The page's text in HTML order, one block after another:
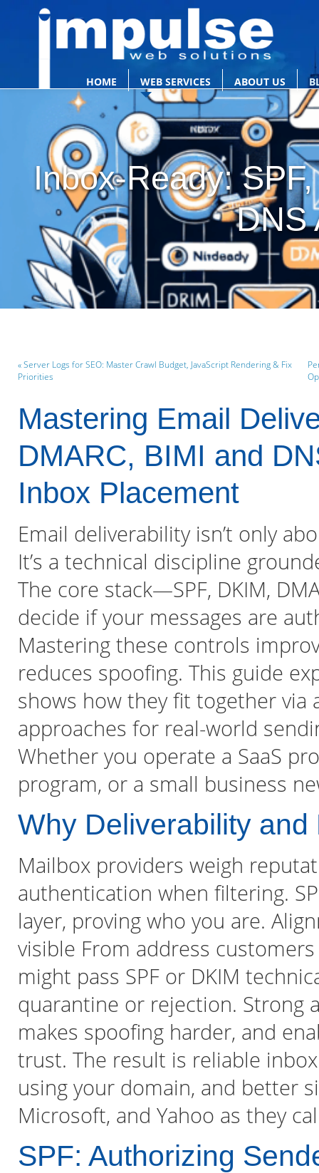
HOME WEB SERVICES ABOUT US
Inbox-Ready:
DNS
« Server Logs for SEO: Master Crawl Budget, JavaScript Rendering & Fix
Priorities
Mastering Email
DMARC, BIMI and
Inbox Placement
Email deliverability isn’t only
It’s a technical discipline
The core stack—SPF, DKIM,
decide if your messages are
Mastering these controls
reduces spoofing. This guide
shows how they fit together
approaches for real-world
Whether you operate a SaaS
program, or a small business
Why Deliverability
Mailbox providers weigh
authentication when filtering.
layer, proving who you are.
visible From address
might pass SPF or DKIM
quarantine or rejection. Strong
makes spoofing harder, and
trust. The result is reliable
using your domain, and better
Microsoft, and Yahoo as they
SPF: Authorizing